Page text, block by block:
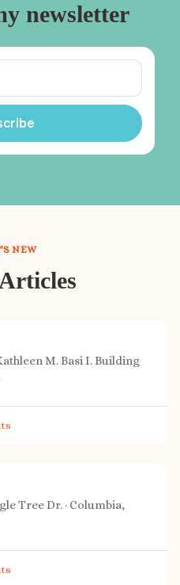
newsletter
NEW
M. Basi I. Building
Tree Dr. · Columbia,